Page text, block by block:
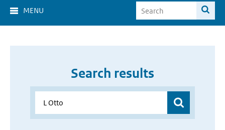
MENU
Search results